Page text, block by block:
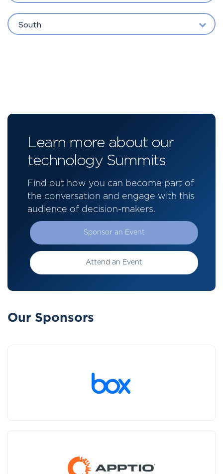
South
Learn more about our
technology Summits
Find out how you can become part of
the conversation and engage with this
audience of decision-makers.
Sponsor an Event
Attend an Event
Our Sponsors